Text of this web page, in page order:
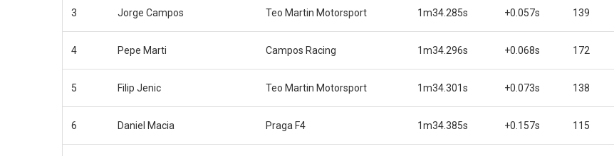
3 Jorge Campos Teo Martin Motorsport 1m34.285s +0.057s 139
4 Pepe Marti Campos Racing 1m34.296s +0.068s 172
5 Filip Jenic Teo Martin Motorsport 1m34.301s +0.073s 138
6 Daniel Macia Praga F4 1m34.385s +0.157s 115